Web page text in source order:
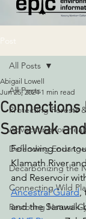
All Posts
Protecting Forests
Advocating for
Defending
Decarbonizing the
Connecting Wild
Restoring Natural
All Posts
Sarawak
Abigail Lowell
Jun 25, 2024 1 min read
Following our
Klamath River
and Reservoir
Ancestral Guard,
and the